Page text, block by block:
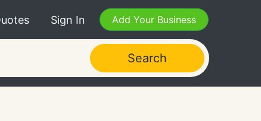
Sign In Add Your Business
Search